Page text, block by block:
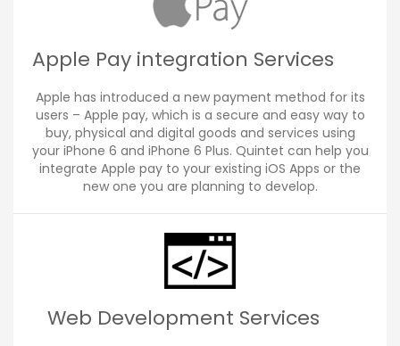
Apple Pay integration Services
Apple has introduced a new payment method for its
users – Apple pay, which is a secure and easy way to
buy, physical and digital goods and services using
your iPhone 6 and iPhone 6 Plus. Quintet can help you
integrate Apple pay to your existing iOS Apps or the
new one you are planning to develop.
Web Development Services